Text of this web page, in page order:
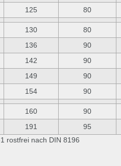
125 80
130 80
136 90
142 90
149 90
154 90
160 90
191 95
rostfrei nach DIN 8196